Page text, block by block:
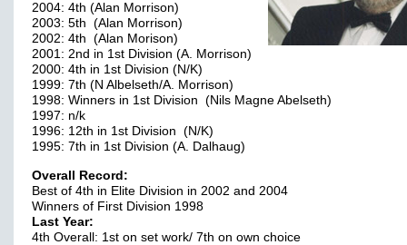
2004: 4th (Alan Morrison)
2003: 5th (Alan Morrison)
2002: 4th (Alan Morison)
2001: 2nd in 1st Division (A. Morrison)
2000: 4th in 1st Division (N/K)
1999: 7th (N Albelseth/A. Morrison)
1998: Winners in 1st Division (Nils Magne Abelseth)
1997: n/k
1996: 12th in 1st Division (N/K)
1995: 7th in 1st Division (A. Dalhaug)
Overall Record:
Best of 4th in Elite Division in 2002 and 2004
Winners of First Division 1998
Last Year:
4th Overall: 1st on set work/ 7th on own choice